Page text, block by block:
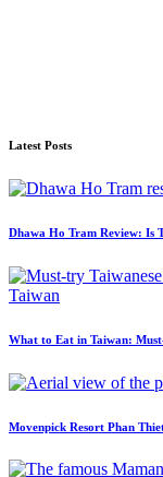
Latest Posts
Dhawa Ho Tram Review: Is
What to Eat in Taiwan:
Movenpick Resort Phan